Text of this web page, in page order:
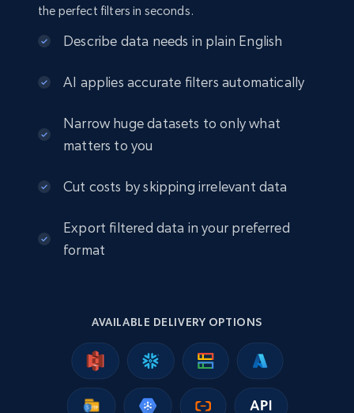
Seller id, URL, Seller name, Description, Detailed
eBay
eCommerce
2.5K+ 359+ Buy Now
the perfect filters in seconds.
Describe data needs in plain English
AI applies accurate filters automatically
Narrow huge datasets to only what
matters to you
Cut costs by skipping irrelevant data
Export filtered data in your preferred
format
AVAILABLE DELIVERY OPTIONS